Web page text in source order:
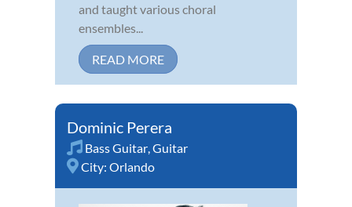
and taught various choral
ensembles...
READ MORE
Dominic Perera
Bass Guitar Guitar
City: Orlando